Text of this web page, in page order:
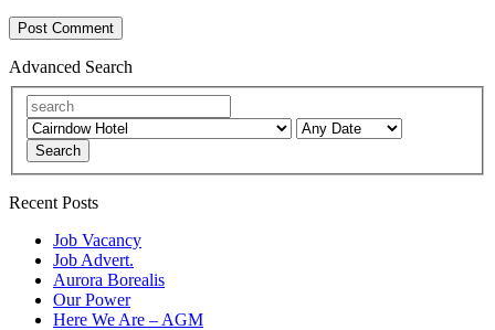
Advanced Search
Search
Recent Posts
Job Vacancy
Job Advert.
Aurora Borealis
Our Power
Here We Are – AGM